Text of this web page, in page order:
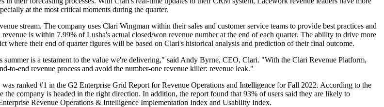
at the most critical moments during the quarter.
stream. The company uses Clari Wingman within their sales and customer service teams to provide best practices and
is within 7.99% of Lusha's actual closed/won revenue number at the end of each quarter. The ability to drive more
where their end of quarter figures will be based on Clari's historical analysis and prediction of their final outcome.
is a testament to the value we're delivering," said Andy Byrne, CEO, Clari. "With the Clari Revenue Platform,
to-end revenue process and avoid the number-one revenue killer: revenue leak."
ranked #1 in the G2 Enterprise Grid Report for Revenue Operations and Intelligence for Fall 2022. According to the
company is headed in the right direction. In addition, the report found that 93% of users said they are likely to
Revenue Operations & Intelligence Implementation Index and Usability Index.